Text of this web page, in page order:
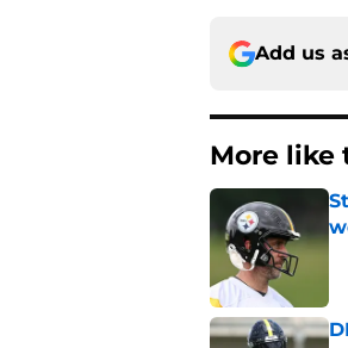
Add us
More like